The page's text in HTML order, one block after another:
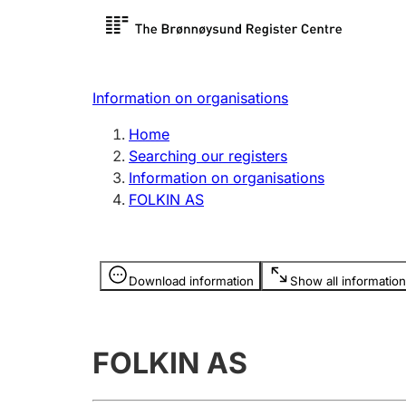
Register search
Limited
Register, change, close
licence
Information on organisations
Home
Searching our registers
Information on organisations
FOLKIN AS
Download information Show all information
Information is hidden
FOLKIN AS